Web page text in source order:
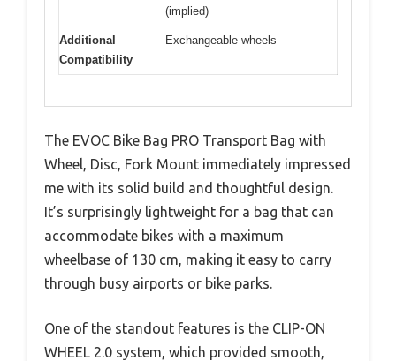
(implied)
Additional
Compatibility
Exchangeable wheels
The EVOC Bike Bag PRO Transport Bag with
Wheel, Disc, Fork Mount immediately impressed
me with its solid build and thoughtful design.
It’s surprisingly lightweight for a bag that can
accommodate bikes with a maximum
wheelbase of 130 cm, making it easy to carry
through busy airports or bike parks.
One of the standout features is the CLIP-ON
WHEEL 2.0 system, which provided smooth,